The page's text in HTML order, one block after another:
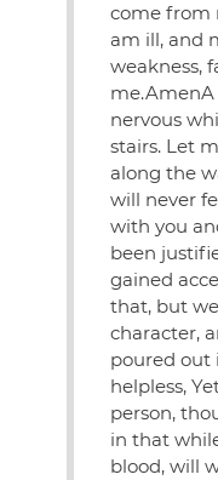
come from
am ill, and
weakness,
me.AmenA
nervous
stairs. Let
along the
will never
with you
been
gained
that, but
character,
poured out
helpless,
person,
in that
blood, will